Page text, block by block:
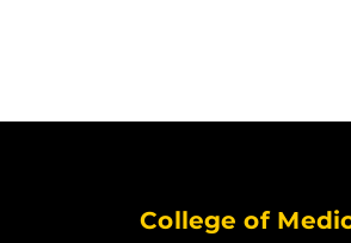
College of